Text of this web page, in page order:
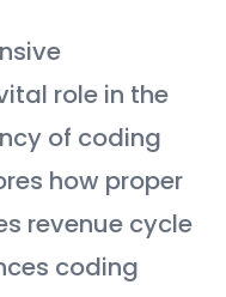
role in the
of coding
how proper
revenue cycle
coding